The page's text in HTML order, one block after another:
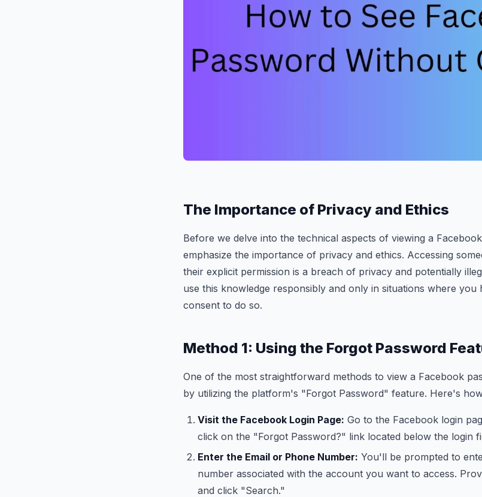
The Importance of Privacy and Ethics
Before we delve into the technical aspects of viewing a
emphasize the importance of privacy and ethics. Accessing
their explicit permission is a breach of privacy and potentially
use this knowledge responsibly and only in situations where
consent to do so.
Method 1: Using the Forgot Password
One of the most straightforward methods to view a Facebook
by utilizing the platform's "Forgot Password" feature. Here's
Visit the Facebook Login Page: Go to the Facebook login
click on the "Forgot Password?" link located below the login
Enter the Email or Phone Number: You'll be prompted to
number associated with the account you want to access.
and click "Search."